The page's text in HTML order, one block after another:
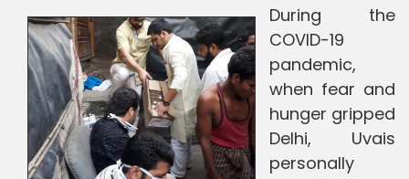
During the
COVID-19
pandemic,
when fear and
hunger gripped
Delhi, Uvais
personally